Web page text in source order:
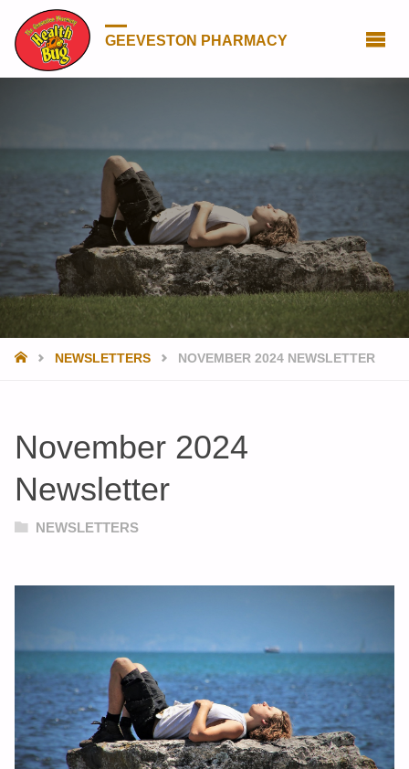
GEEVESTON PHARMACY
HOMENEWSLETTERS NOVEMBER 2024 NEWSLETTER
November 2024
Newsletter
NEWSLETTERS